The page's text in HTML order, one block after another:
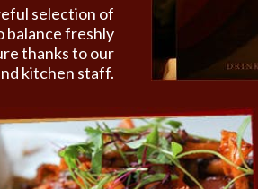
selection of
balance freshly
thanks to our
kitchen staff.